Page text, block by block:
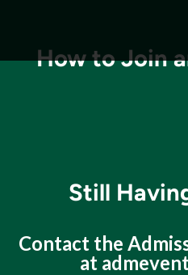
How to Join
Still
Contact the
at